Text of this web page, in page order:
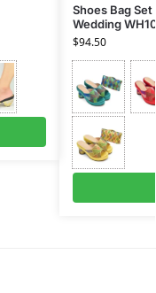
Shoes Bag
Wedding
$94.50